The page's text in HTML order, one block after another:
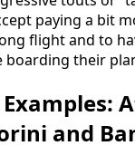
paying a bit
flight and to
their
and